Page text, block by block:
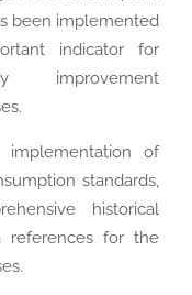
been implemented
indicator for
improvement
of
standards,
historical
references for the